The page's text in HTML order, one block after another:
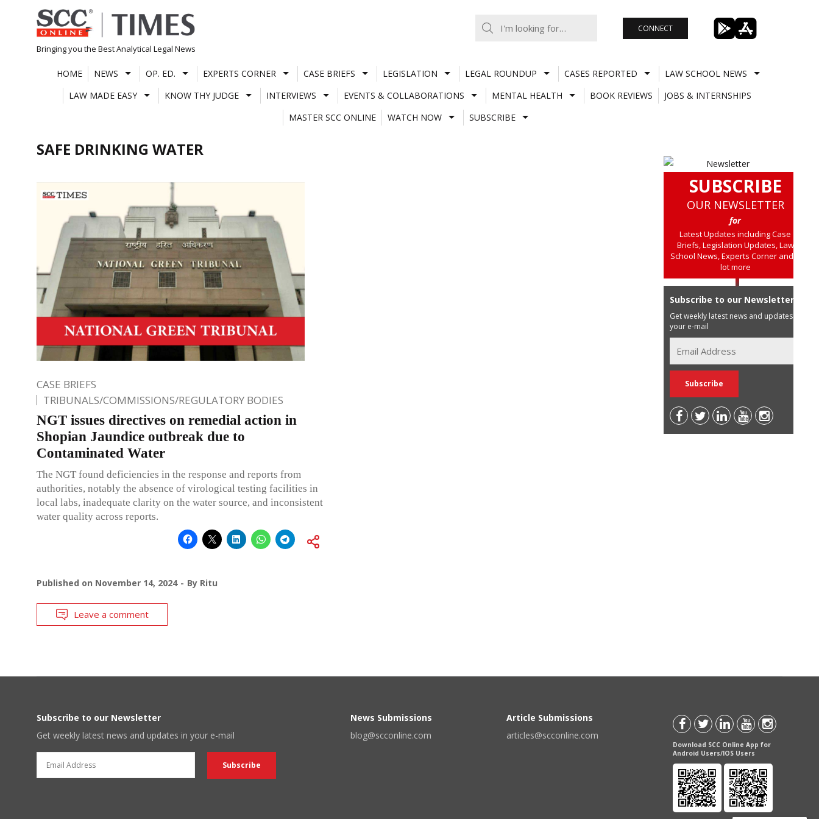
Skip
to
content
Bringing you the Best Analytical Legal News
CONNECT
HOME NEWS OP. ED. EXPERTS CORNER CASE BRIEFS LEGISLATION LEGAL ROUNDUP CASES REPORTED
LAW SCHOOL NEWS
LAW MADE EASY
KNOW THY JUDGE INTERVIEWS EVENTS & COLLABORATIONS MENTAL HEALTH BOOK REVIEWS
JOBS & INTERNSHIPS
MASTER SCC ONLINE
WATCH NOW SUBSCRIBE
SAFE DRINKING WATER
CASE BRIEFS
TRIBUNALS/COMMISSIONS/REGULATORY BODIES
NGT issues directives on remedial action in
Shopian Jaundice outbreak due to
Contaminated Water
The NGT found deficiencies in the response and reports from
authorities, notably the absence of virological testing facilities in
local labs, inadequate clarity on the water source, and inconsistent
water quality across reports.
Published on November 14, 2024 By Ritu
Leave a comment
SUBSCRIBE
OUR NEWSLETTER
for
Latest Updates including Case
Briefs, Legislation Updates, Law
School News, Experts Corner and a
lot more
Subscribe to our Newsletter
Get weekly latest news and updates in
your e-mail
Subscribe to our Newsletter
Get weekly latest news and updates in your e-mail
News Submissions
blog@scconline.com
Article Submissions
articles@scconline.com
Download SCC Online App for
Android Users/IOS Users